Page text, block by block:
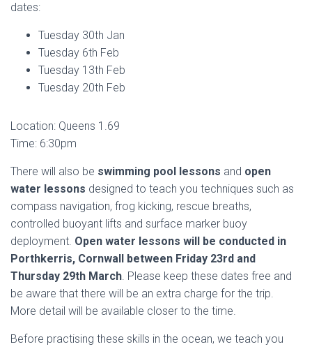
dates:
Tuesday 30th Jan
Tuesday 6th Feb
Tuesday 13th Feb
Tuesday 20th Feb
Location: Queens 1.69
Time: 6:30pm
There will also be swimming pool lessons and open
water lessons designed to teach you techniques such as
compass navigation, frog kicking, rescue breaths,
controlled buoyant lifts and surface marker buoy
deployment. Open water lessons will be conducted in
Porthkerris, Cornwall between Friday 23rd and
Thursday 29th March. Please keep these dates free and
be aware that there will be an extra charge for the trip.
More detail will be available closer to the time.
Before practising these skills in the ocean, we teach you